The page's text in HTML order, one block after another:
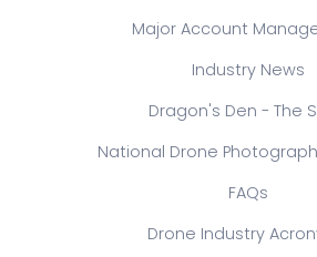
Major Account
Industry News
Dragon's Den - The
National Drone
FAQs
Drone Industry